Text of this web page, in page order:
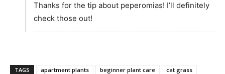
Thanks for the tip about peperomias! I’ll definitely
check those out!
TAGS apartment plants beginner plant care
cat grass